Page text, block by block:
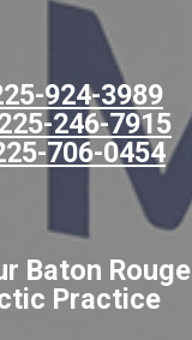
924-3989
246-7915
706-0454
Baton Rouge
Practice